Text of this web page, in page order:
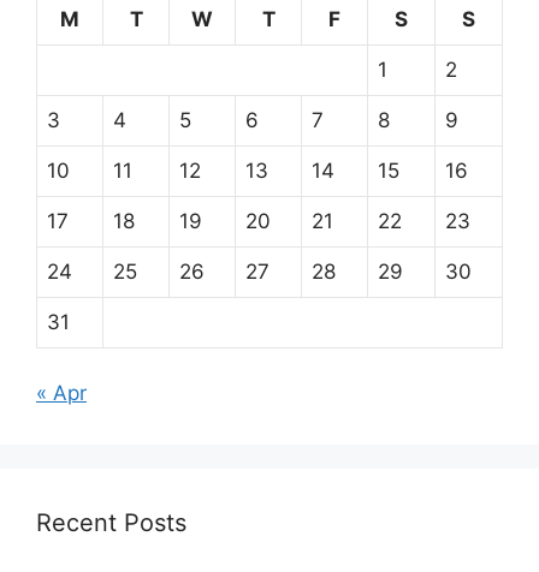
M
T W T F S S
1 2
3 4 5 6 7 8 9
10 11 12 13 14 15 16
17 18 19 20 21 22 23
24 25 26 27 28 29 30
31
« Apr
Recent Posts